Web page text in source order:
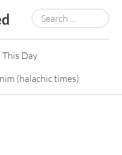
Search
for:
This Day
(halachic times)